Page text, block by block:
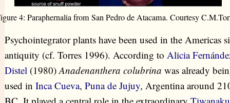
4: Paraphernalia from San Pedro de Atacama. Courtesy
Psychointegrator plants have been used in the Americas
antiquity (cf. Torres 1996). According to Alicia
Distel(1980)Anadenanthera colubrina was already
used in Inca Cueva, Puna de Jujuy, Argentina around